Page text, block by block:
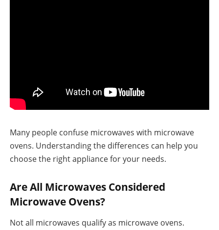
Many people confuse microwaves with microwave
ovens. Understanding the differences can help you
choose the right appliance for your needs.
Are All Microwaves Considered
Microwave Ovens?
Not all microwaves qualify as microwave ovens.